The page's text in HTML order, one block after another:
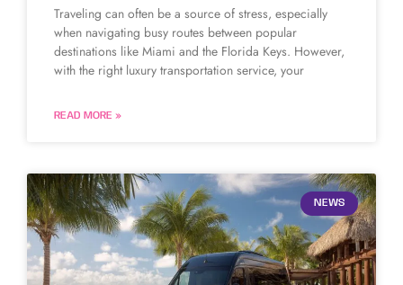
Traveling can often be a source of stress, especially
when navigating busy routes between popular
destinations like Miami and the Florida Keys. However,
with the right luxury transportation service, your
READ MORE »
NEWS